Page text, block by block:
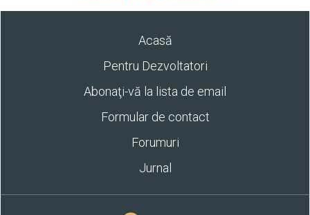
Acasă
Pentru Dezvoltatori
Abonaţi-vă la lista de email
Formular de contact
Forumuri
Jurnal